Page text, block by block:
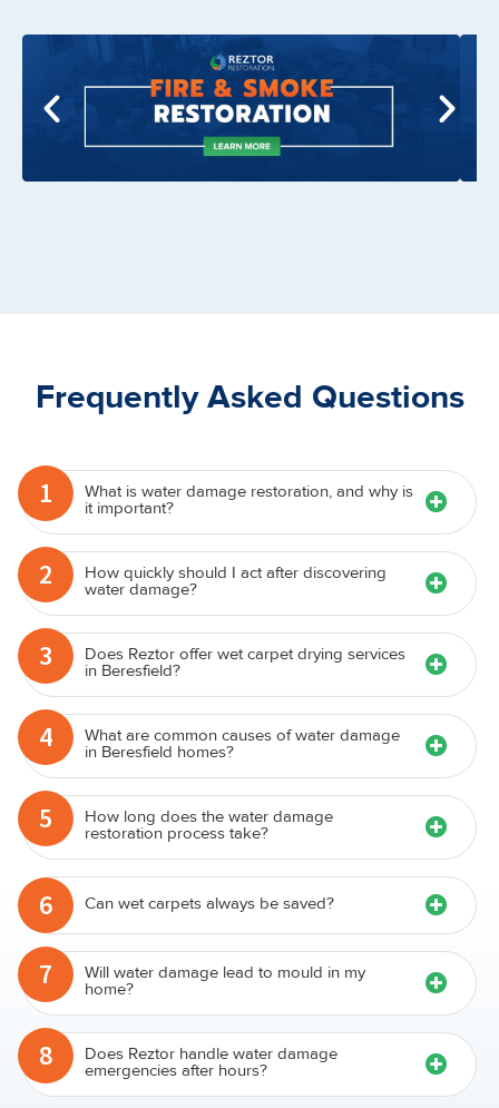
Frequently Asked Questions
1 What is water damage restoration, and why is
it important?
2 How quickly should I act after discovering
water damage?
3 Does Reztor offer wet carpet drying services
in Beresfield?
4 What are common causes of water damage
in Beresfield homes?
5 How long does the water damage
restoration process take?
6 Can wet carpets always be saved?
7 Will water damage lead to mould in my
home?
8 Does Reztor handle water damage
emergencies after hours?